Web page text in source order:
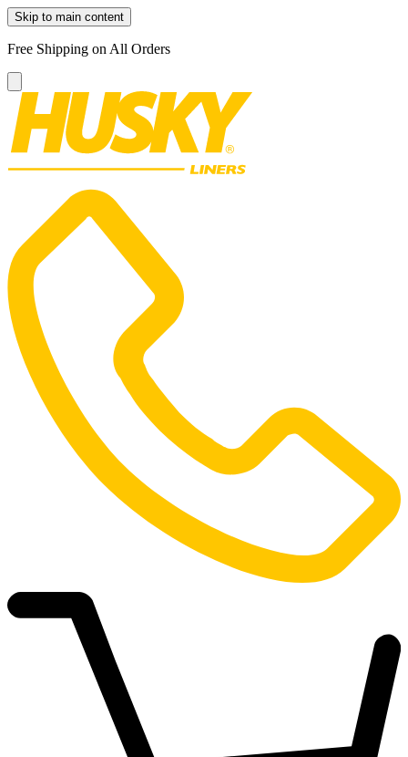
Skip to main content
Free Shipping on All Orders